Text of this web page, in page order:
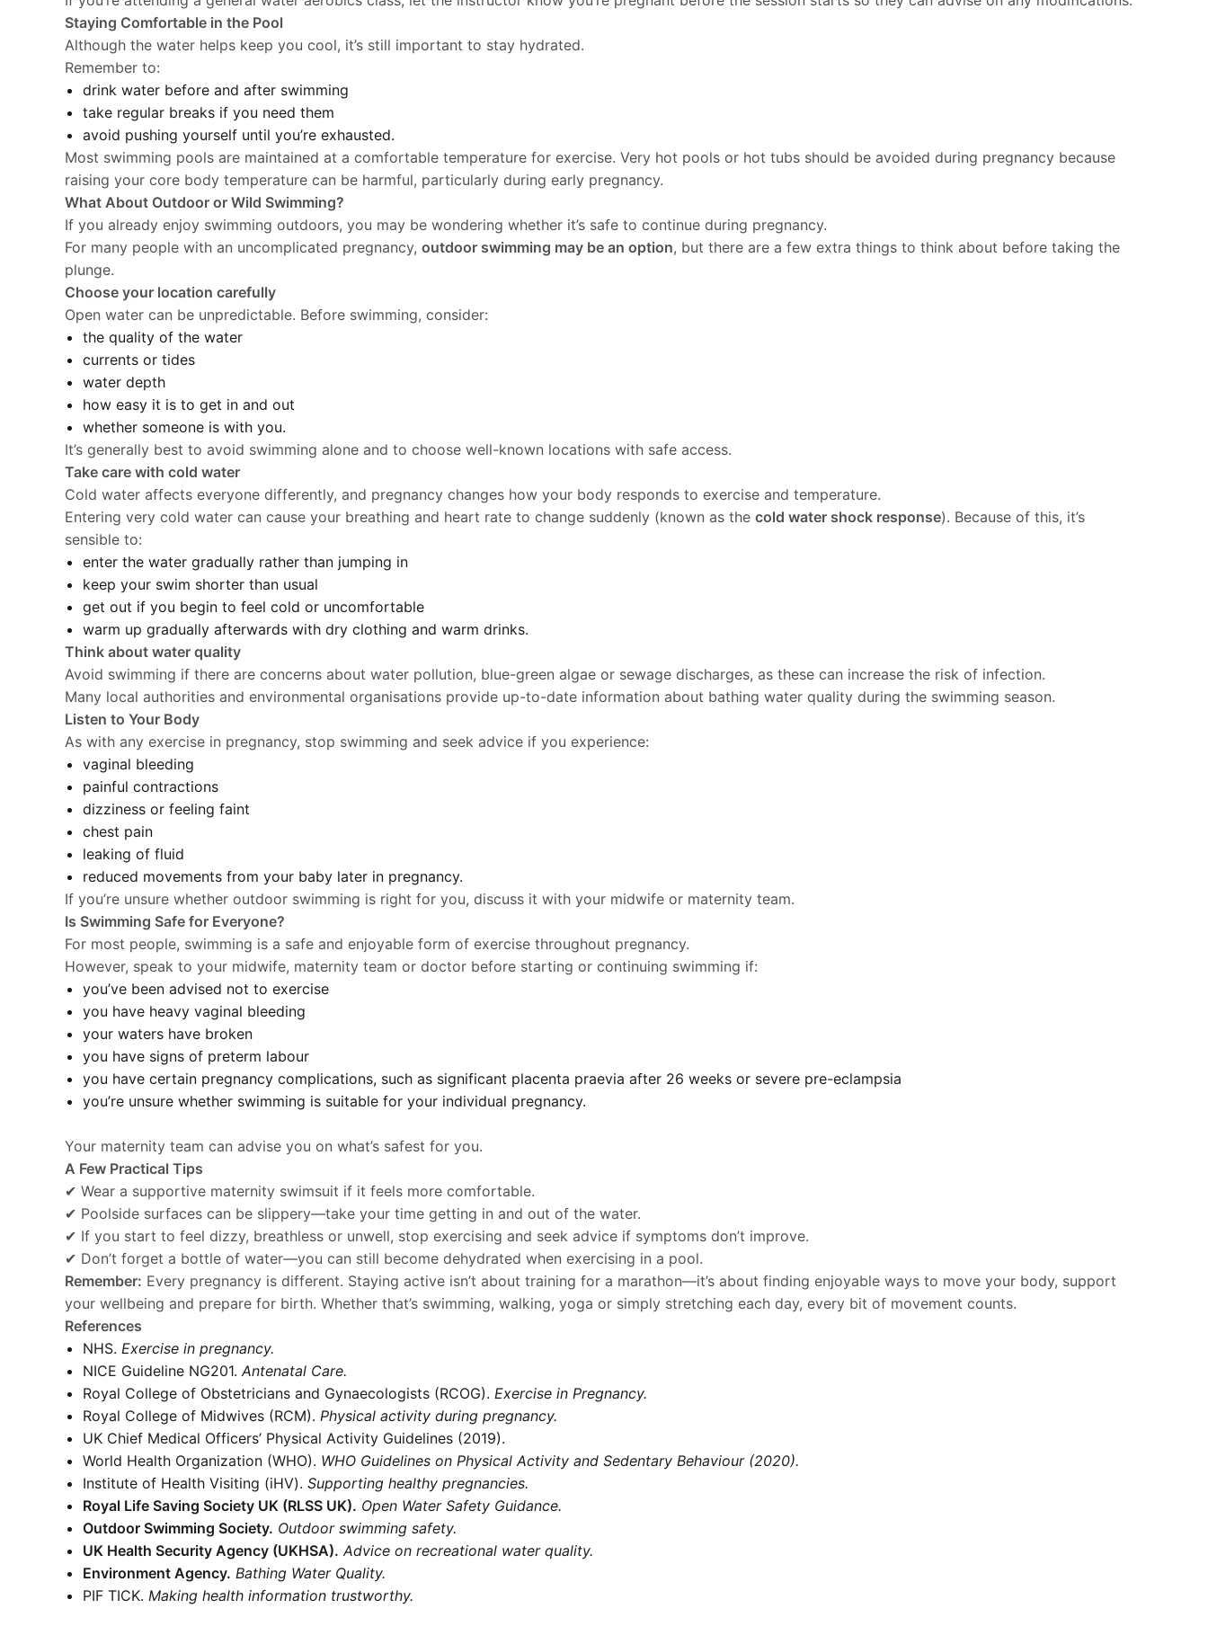
Staying Comfortable in the Pool
Although the water helps keep you cool, it’s still important to stay hydrated.
Remember to:
drink water before and after swimming
take regular breaks if you need them
avoid pushing yourself until you’re exhausted.
Most swimming pools are maintained at a comfortable temperature for exercise. Very hot pools or hot tubs should be avoided during pregnancy because
raising your core body temperature can be harmful, particularly during early pregnancy.
What About Outdoor or Wild Swimming?
If you already enjoy swimming outdoors, you may be wondering whether it’s safe to continue during pregnancy.
For many people with an uncomplicated pregnancy, outdoor swimming may be an option, but there are a few extra things to think about before taking the
plunge.
Choose your location carefully
Open water can be unpredictable. Before swimming, consider:
the quality of the water
currents or tides
water depth
how easy it is to get in and out
whether someone is with you.
It’s generally best to avoid swimming alone and to choose well-known locations with safe access.
Take care with cold water
Cold water affects everyone differently, and pregnancy changes how your body responds to exercise and temperature.
Entering very cold water can cause your breathing and heart rate to change suddenly (known as the cold water shock response). Because of this, it’s
sensible to:
enter the water gradually rather than jumping in
keep your swim shorter than usual
get out if you begin to feel cold or uncomfortable
warm up gradually afterwards with dry clothing and warm drinks.
Think about water quality
Avoid swimming if there are concerns about water pollution, blue-green algae or sewage discharges, as these can increase the risk of infection.
Many local authorities and environmental organisations provide up-to-date information about bathing water quality during the swimming season.
Listen to Your Body
As with any exercise in pregnancy, stop swimming and seek advice if you experience:
vaginal bleeding
painful contractions
dizziness or feeling faint
chest pain
leaking of fluid
reduced movements from your baby later in pregnancy.
If you’re unsure whether outdoor swimming is right for you, discuss it with your midwife or maternity team.
Is Swimming Safe for Everyone?
For most people, swimming is a safe and enjoyable form of exercise throughout pregnancy.
However, speak to your midwife, maternity team or doctor before starting or continuing swimming if:
you’ve been advised not to exercise
you have heavy vaginal bleeding
your waters have broken
you have signs of preterm labour
you have certain pregnancy complications, such as significant placenta praevia after 26 weeks or severe pre-eclampsia
you’re unsure whether swimming is suitable for your individual pregnancy.
Your maternity team can advise you on what’s safest for you.
A Few Practical Tips
✔ Wear a supportive maternity swimsuit if it feels more comfortable.
✔ Poolside surfaces can be slippery—take your time getting in and out of the water.
✔ If you start to feel dizzy, breathless or unwell, stop exercising and seek advice if symptoms don’t improve.
✔ Don’t forget a bottle of water—you can still become dehydrated when exercising in a pool.
Remember: Every pregnancy is different. Staying active isn’t about training for a marathon—it’s about finding enjoyable ways to move your body, support
your wellbeing and prepare for birth. Whether that’s swimming, walking, yoga or simply stretching each day, every bit of movement counts.
References
NHS. Exercise in pregnancy.
NICE Guideline NG201. Antenatal Care.
Royal College of Obstetricians and Gynaecologists (RCOG). Exercise in Pregnancy.
Royal College of Midwives (RCM). Physical activity during pregnancy.
UK Chief Medical Officers’ Physical Activity Guidelines (2019).
World Health Organization (WHO). WHO Guidelines on Physical Activity and Sedentary Behaviour (2020).
Institute of Health Visiting (iHV). Supporting healthy pregnancies.
Royal Life Saving Society UK (RLSS UK). Open Water Safety Guidance.
Outdoor Swimming Society. Outdoor swimming safety.
UK Health Security Agency (UKHSA). Advice on recreational water quality.
Environment Agency. Bathing Water Quality.
PIF TICK. Making health information trustworthy.